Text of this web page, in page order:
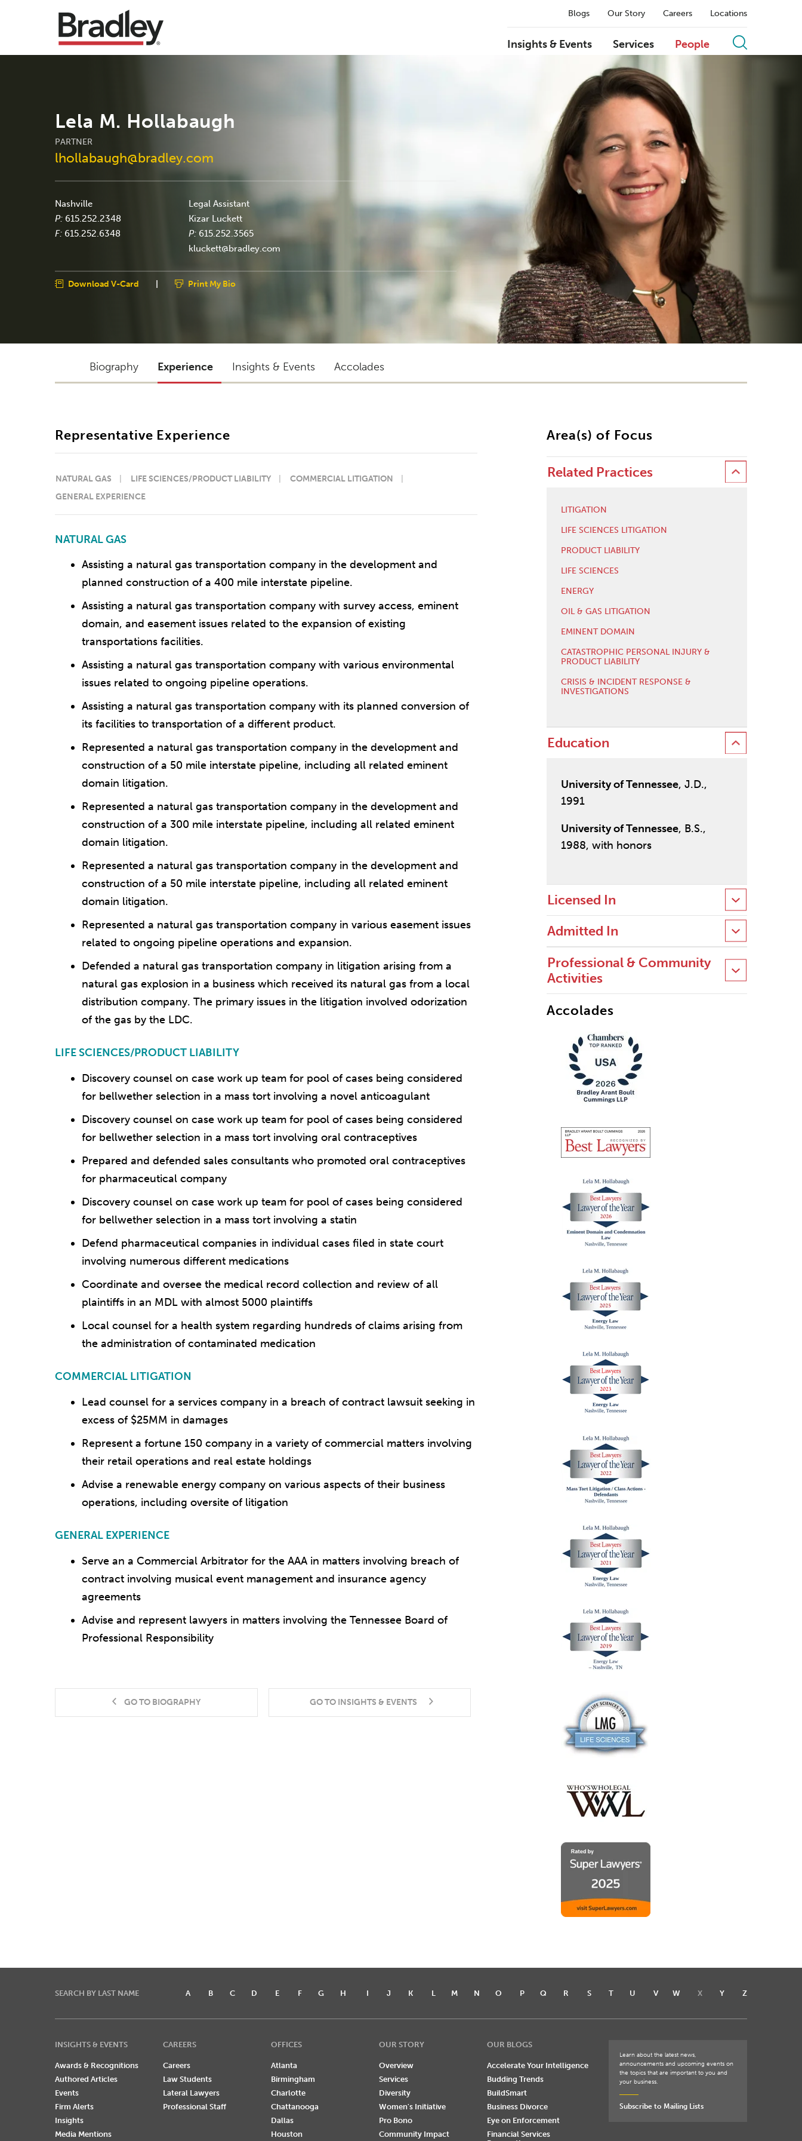
Blogs Our Story Careers Locations
Insights & Events Services People
Lela M. Hollabaugh
PARTNER
lhollabaugh@bradley.com
Nashville
P: 615.252.2348
F: 615.252.6348
Legal Assistant
Kizar Luckett
P: 615.252.3565
kluckett@bradley.com
Download V-Card | Print My Bio
Biography Experience Insights & Events Accolades
Representative Experience
NATURAL GAS LIFE SCIENCES/PRODUCT LIABILITY
COMMERCIAL LITIGATION
GENERAL EXPERIENCE
NATURAL GAS
Assisting a natural gas transportation company in the development and
planned construction of a 400 mile interstate pipeline.
Assisting a natural gas transportation company with survey access, eminent
domain, and easement issues related to the expansion of existing
transportations facilities.
Assisting a natural gas transportation company with various environmental
issues related to ongoing pipeline operations.
Assisting a natural gas transportation company with its planned conversion of
its facilities to transportation of a different product.
Represented a natural gas transportation company in the development and
construction of a 50 mile interstate pipeline, including all related eminent
domain litigation.
Represented a natural gas transportation company in the development and
construction of a 300 mile interstate pipeline, including all related eminent
domain litigation.
Represented a natural gas transportation company in the development and
construction of a 50 mile interstate pipeline, including all related eminent
domain litigation.
Represented a natural gas transportation company in various easement issues
related to ongoing pipeline operations and expansion.
Defended a natural gas transportation company in litigation arising from a
natural gas explosion in a business which received its natural gas from a local
distribution company. The primary issues in the litigation involved odorization
of the gas by the LDC.
LIFE SCIENCES/PRODUCT LIABILITY
Discovery counsel on case work up team for pool of cases being considered
for bellwether selection in a mass tort involving a novel anticoagulant
Discovery counsel on case work up team for pool of cases being considered
for bellwether selection in a mass tort involving oral contraceptives
Prepared and defended sales consultants who promoted oral contraceptives
for pharmaceutical company
Discovery counsel on case work up team for pool of cases being considered
for bellwether selection in a mass tort involving a statin
Defend pharmaceutical companies in individual cases filed in state court
involving numerous different medications
Coordinate and oversee the medical record collection and review of all
plaintiffs in an MDL with almost 5000 plaintiffs
Local counsel for a health system regarding hundreds of claims arising from
the administration of contaminated medication
COMMERCIAL LITIGATION
Lead counsel for a services company in a breach of contract lawsuit seeking in
excess of $25MM in damages
Represent a fortune 150 company in a variety of commercial matters involving
their retail operations and real estate holdings
Advise a renewable energy company on various aspects of their business
operations, including oversite of litigation
GENERAL EXPERIENCE
Serve an a Commercial Arbitrator for the AAA in matters involving breach of
contract involving musical event management and insurance agency
agreements
Advise and represent lawyers in matters involving the Tennessee Board of
Professional Responsibility
GO TO BIOGRAPHY GO TO INSIGHTS & EVENTS
Area(s) of Focus
Related Practices
LITIGATION
LIFE SCIENCES LITIGATION
PRODUCT LIABILITY
LIFE SCIENCES
ENERGY
OIL & GAS LITIGATION
EMINENT DOMAIN
CATASTROPHIC PERSONAL INJURY &
PRODUCT LIABILITY
CRISIS & INCIDENT RESPONSE &
INVESTIGATIONS
Education
University of Tennessee, J.D.,
1991
University of Tennessee, B.S.,
1988, with honors
Licensed In
Admitted In
Professional & Community
Activities
Accolades
SEARCH BY LAST NAME A B C D E F G H I J K L M N O P Q R S T U V W X Y Z
INSIGHTS & EVENTS
Awards & Recognitions
Authored Articles
Events
Firm Alerts
Insights
Media Mentions
CAREERS
Careers
Law Students
Lateral Lawyers
Professional Staff
OFFICES
Atlanta
Birmingham
Charlotte
Chattanooga
Dallas
Houston
OUR STORY
Overview
Services
Diversity
Women's Initiative
Pro Bono
Community Impact
OUR BLOGS
Accelerate Your Intelligence
Budding Trends
BuildSmart
Business Divorce
Eye on Enforcement
Financial Services
Learn about the latest news,
announcements and upcoming events on
the topics that are important to you and
your business.
Subscribe to Mailing Lists